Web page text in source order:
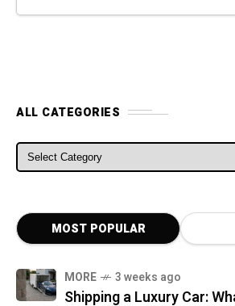
ALL CATEGORIES
ALL CATEGORIES
MOST POPULAR
MORE 3 weeks ago
Shipping a Luxury Car: